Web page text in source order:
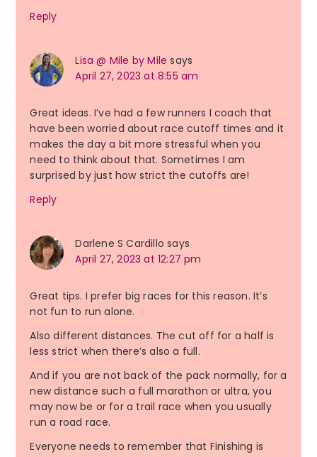
Reply
Lisa @ Mile by Mile says
April 27, 2023 at 8:55 am
Great ideas. I’ve had a few runners I coach that
have been worried about race cutoff times and it
makes the day a bit more stressful when you
need to think about that. Sometimes I am
surprised by just how strict the cutoffs are!
Reply
Darlene S Cardillo says
April 27, 2023 at 12:27 pm
Great tips. I prefer big races for this reason. It’s
not fun to run alone.
Also different distances. The cut off for a half is
less strict when there’s also a full.
And if you are not back of the pack normally, for a
new distance such a full marathon or ultra, you
may now be or for a trail race when you usually
run a road race.
Everyone needs to remember that Finishing is